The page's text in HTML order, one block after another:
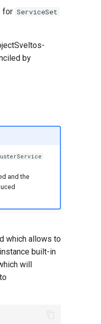
for ServiceSet
by
and the
which allows to
built-in
will